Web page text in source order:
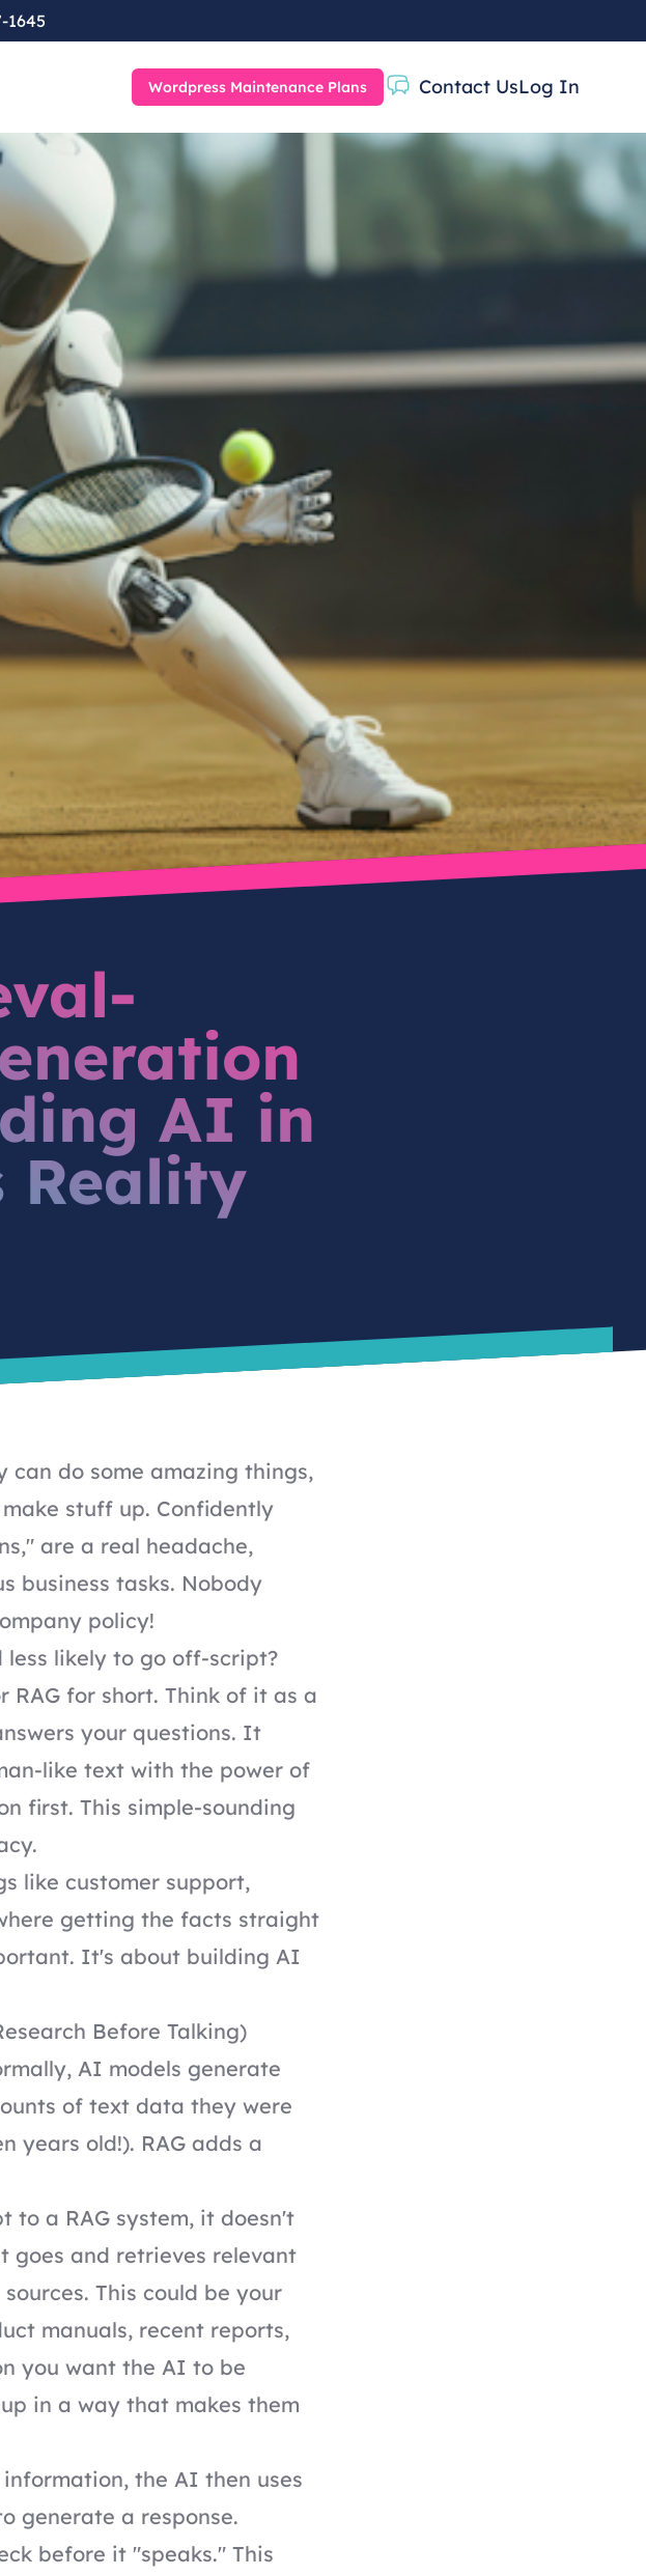
1645
Wordpress Maintenance Plans Contact UsLog In
AI in
Reality
can do some amazing things,
stuff up. Confidently
are a real headache,
business tasks. Nobody
policy!
less likely to go off-script?
RAG for short. Think of it as a
your questions. It
like text with the power of
first. This simple-sounding
like customer support,
getting the facts straight
It's about building AI
Before Talking)
AI models generate
of text data they were
years old!). RAG adds a
to a RAG system, it doesn't
goes and retrieves relevant
This could be your
manuals, recent reports,
you want the AI to be
in a way that makes them
the AI then uses
generate a response.
before it "speaks." This